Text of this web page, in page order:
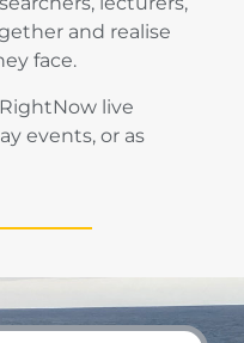
and realise
face.
live
events, or as